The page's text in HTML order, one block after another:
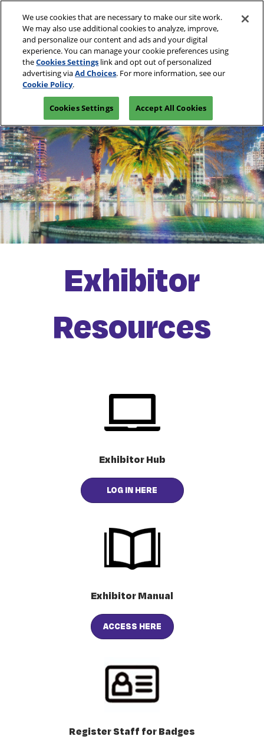
content
March 10-13, 2027
Las Vegas, Nevada
REGISTRATION INQUIRY
Exhibitor
Resources
Exhibitor Hub
LOG IN HERE
Exhibitor Manual
ACCESS HERE
Register Staff for Badges
We use cookies that are necessary to make our site work.
We may also use additional cookies to analyze, improve,
and personalize our content and ads and your digital
experience. You can manage your cookie preferences using
theCookies Settings link and opt out of personalized
advertising viaAd Choices. For more information, see our
Cookie Policy.
Cookies Settings Accept All Cookies